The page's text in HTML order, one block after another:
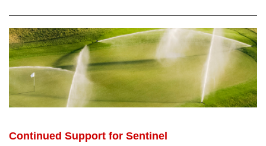
Continued Support for Sentinel